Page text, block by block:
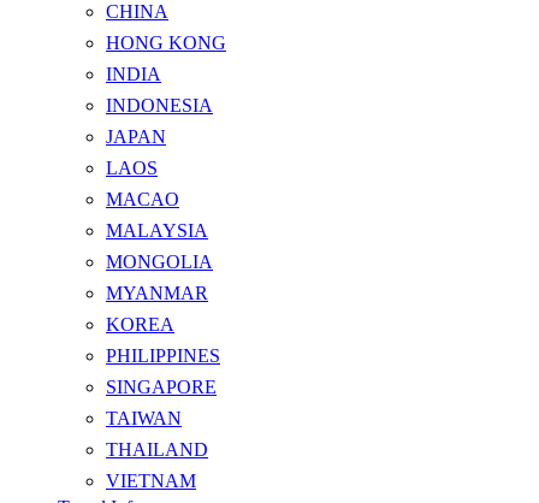
CHINA
HONG KONG
INDIA
INDONESIA
JAPAN
LAOS
MACAO
MALAYSIA
MONGOLIA
MYANMAR
KOREA
PHILIPPINES
SINGAPORE
TAIWAN
THAILAND
VIETNAM